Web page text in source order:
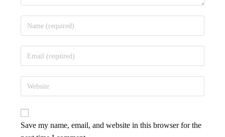
Save my name, email, and website in this browser for the